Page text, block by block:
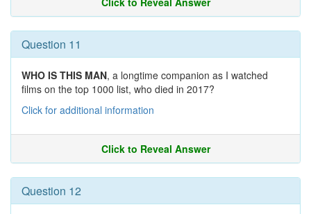
Question 11
WHO IS THIS MAN, a longtime companion as I watched
films on the top 1000 list, who died in 2017?
Click for additional information
Click to Reveal Answer
Question 12